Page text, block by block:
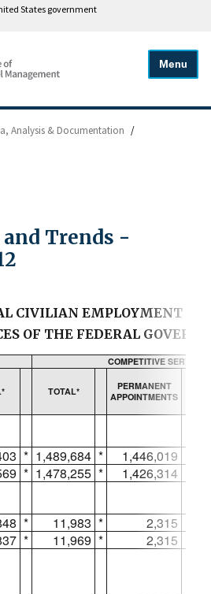
States government
Menu
Analysis & Documentation /
Trends -
CIVILIAN EMPLOYMENT IN
OF THE FEDERAL
COMPETITIVE SERVICE
TOTAL*
PERMANENT
APPOINTMENTS
* 1,489,684 * 1,446,019
* 1,478,255 * 1,426,314
* 11,983 * 2,315
* 11,969 * 2,315